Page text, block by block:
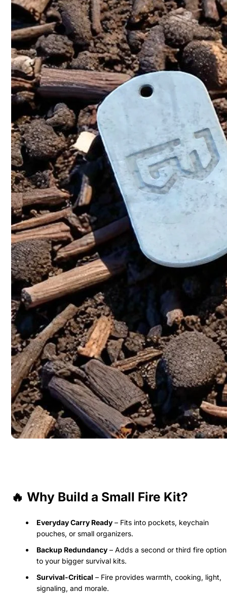
🔥 Why Build a Small Fire Kit?
Everyday Carry Ready – Fits into pockets, keychain
pouches, or small organizers.
Backup Redundancy – Adds a second or third fire option
to your bigger survival kits.
Survival-Critical – Fire provides warmth, cooking, light,
signaling, and morale.